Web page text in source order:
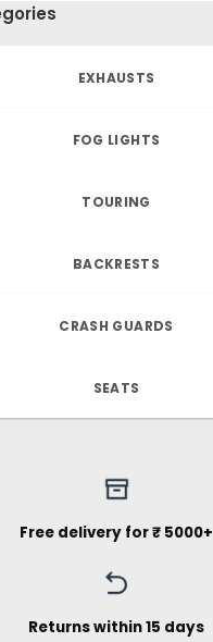
EXHAUSTS
FOG LIGHTS
TOURING
BACKRESTS
CRASH GUARDS
SEATS
Free delivery for ₹ 5000+
Returns within 15 days